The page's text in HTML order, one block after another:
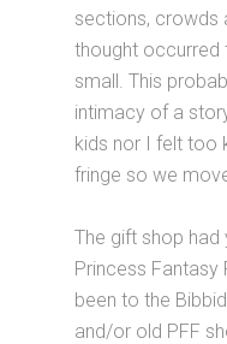
sections, crowds
thought occurred
small. This
intimacy of a
kids nor I felt too
fringe so we
The gift shop had
Princess
been to the
and/or old PFF